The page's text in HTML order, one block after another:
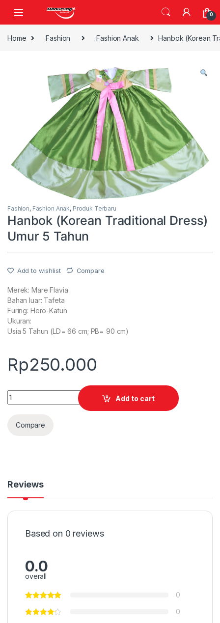
0
Home Fashion Fashion Anak Hanbok (Korean
Fashion, Fashion Anak, Produk Terbaru
Hanbok (Korean Traditional Dress)
Umur 5 Tahun
Add to wishlist Compare
Merek: Mare Flavia
Bahan luar: Tafeta
Furing: Hero-Katun
Ukuran:
Usia 5 Tahun (LD= 66 cm; PB= 90 cm)
Rp250.000
Quantity
Add to cart
Compare
Reviews
Based on 0 reviews
0.0
overall
0
0